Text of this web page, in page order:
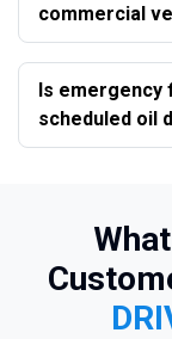
commercial
Is
scheduled oil